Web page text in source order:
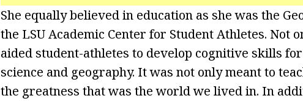
She equally believed in education as she was the
the LSU Academic Center for Student Athletes. Not
aided student-athletes to develop cognitive skills
science and geography. It was not only meant to
the greatness that was the world we lived in. In